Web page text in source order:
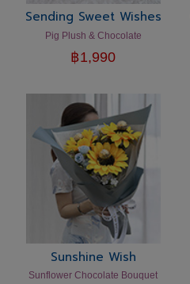
Sending Sweet Wishes
Pig Plush & Chocolate
฿1,990
Sunshine Wish
Sunflower Chocolate Bouquet